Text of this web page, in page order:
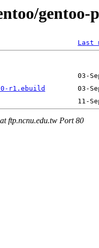
gentoo-
Last
r1.ebuild
ftp.ncnu.edu.tw Port 80